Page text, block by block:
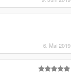
6. Mai 2019